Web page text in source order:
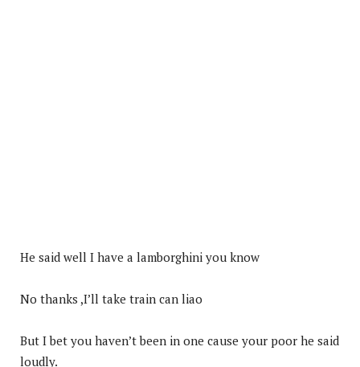
He said well I have a lamborghini you know
No thanks ,I’ll take train can liao
But I bet you haven’t been in one cause your poor he said
loudly.